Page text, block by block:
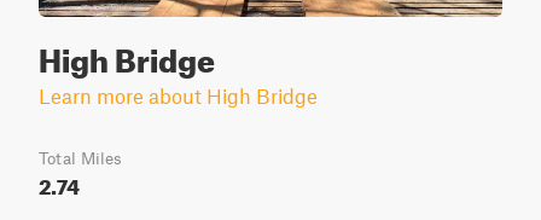
High Bridge
Learn more about High Bridge
Total Miles
2.74